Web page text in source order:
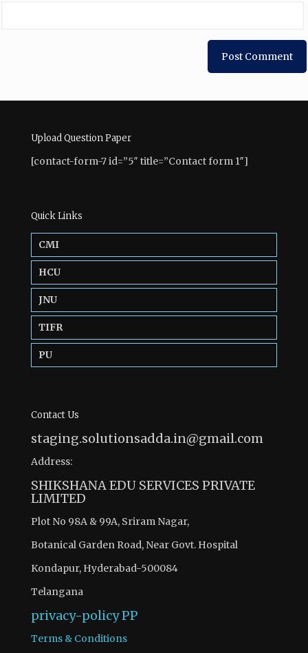
Upload Question Paper
[contact-form-7 id=”5″ title=”Contact form 1″]
Quick Links
CMI
HCU
JNU
TIFR
PU
Contact Us
staging.solutionsadda.in@gmail.com
Address:
SHIKSHANA EDU SERVICES PRIVATE
LIMITED
Plot No 98A & 99A, Sriram Nagar,
Botanical Garden Road, Near Govt. Hospital
Kondapur, Hyderabad-500084
Telangana
privacy-policyPP
Terms & Conditions